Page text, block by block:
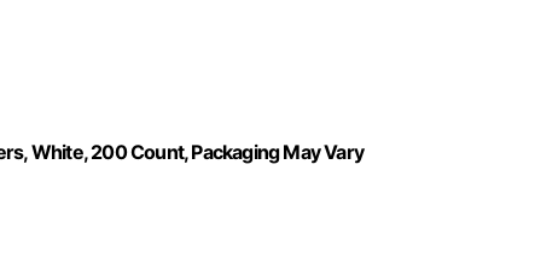
White, 200 Count, Packaging May Vary